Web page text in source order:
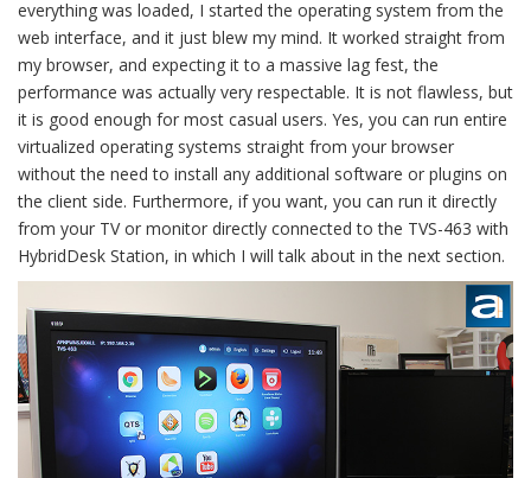
everything was loaded, I started the operating system from the
web interface, and it just blew my mind. It worked straight from
my browser, and expecting it to a massive lag fest, the
performance was actually very respectable. It is not flawless, but
it is good enough for most casual users. Yes, you can run entire
virtualized operating systems straight from your browser
without the need to install any additional software or plugins on
the client side. Furthermore, if you want, you can run it directly
from your TV or monitor directly connected to the TVS-463 with
HybridDesk Station, in which I will talk about in the next section.